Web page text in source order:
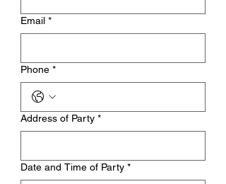
Email *
Phone *
Address of Party *
Date and Time of Party *